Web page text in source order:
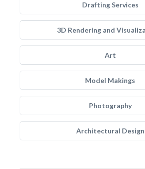
Drafting Services
3D Rendering and
Art
Model Makings
Photography
Architectural Design